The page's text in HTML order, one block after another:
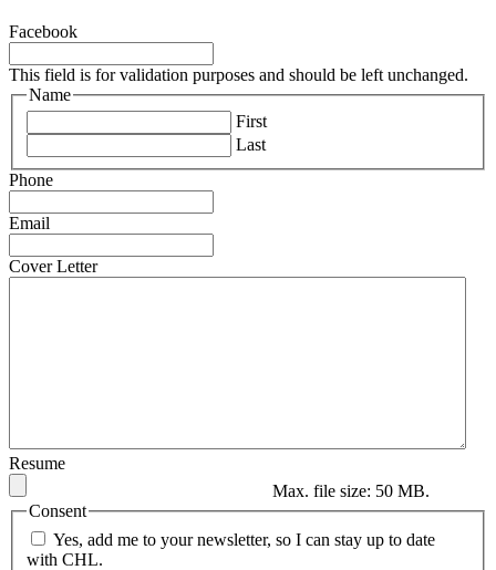
Facebook
This field is for validation purposes and should be left unchanged.
Name
First
Last
Phone
Email
Cover Letter
Resume
Max. file size: 50 MB.
Consent
Yes, add me to your newsletter, so I can stay up to date
with CHL.